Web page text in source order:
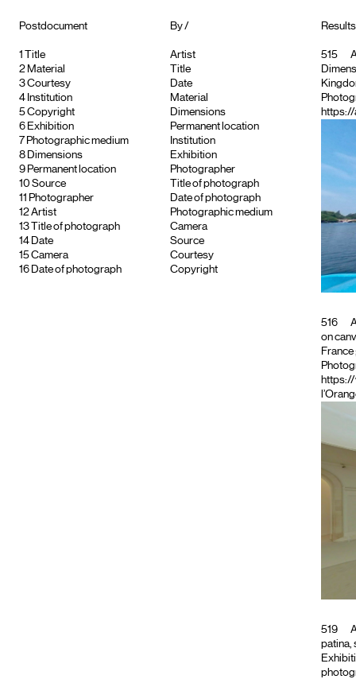
Postdocument
1
Title
2 Material
3Courtesy
4 Institution
5Copyright
6 Exhibition
7 Photographic medium
8 Dimensions
9 Permanent location
10 Source
11 Photographer
12Artist
13
Title of photograph
14 Date
15Camera
16 Date of photograph
By /
Artist
Title
Date
Material
Dimensions
Permanent location
Institution
Exhibition
Photographer
Title of photograph
Date of photograph
Photographic medium
Camera
Source
Courtesy
Copyright
515
https://
516
on
France
519
patina,